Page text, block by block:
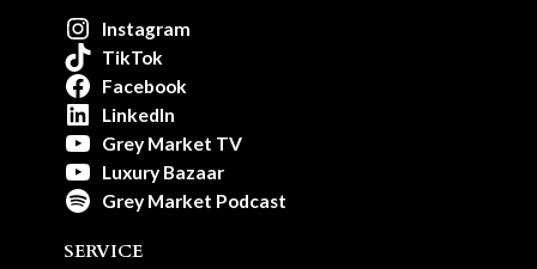
Instagram
TikTok
Facebook
LinkedIn
Grey Market TV
Luxury Bazaar
Grey Market Podcast
SERVICE